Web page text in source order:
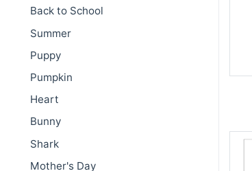
Back to School
Summer
Puppy
Pumpkin
Heart
Bunny
Shark
Mother's Day